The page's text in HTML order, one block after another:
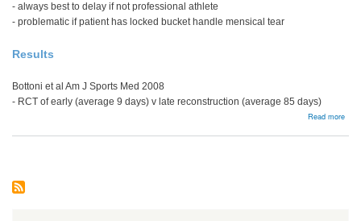
- always best to delay if not professional athlete
- problematic if patient has locked bucket handle mensical tear
Results
Bottoni et al Am J Sports Med 2008
- RCT of early (average 9 days) v late reconstruction (average 85 days)
Read more